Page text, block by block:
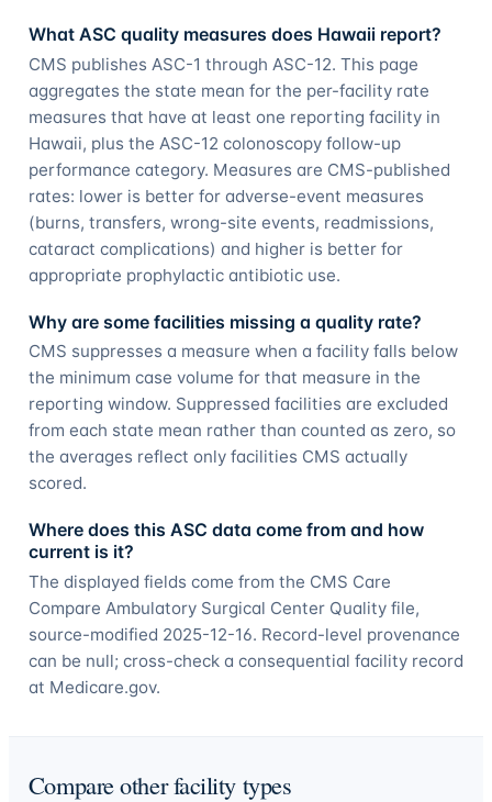
What ASC quality measures does Hawaii report?
CMS publishes ASC-1 through ASC-12. This page
aggregates the state mean for the per-facility rate
measures that have at least one reporting facility in
Hawaii, plus the ASC-12 colonoscopy follow-up
performance category. Measures are CMS-published
rates: lower is better for adverse-event measures
(burns, transfers, wrong-site events, readmissions,
cataract complications) and higher is better for
appropriate prophylactic antibiotic use.
Why are some facilities missing a quality rate?
CMS suppresses a measure when a facility falls below
the minimum case volume for that measure in the
reporting window. Suppressed facilities are excluded
from each state mean rather than counted as zero, so
the averages reflect only facilities CMS actually
scored.
Where does this ASC data come from and how
current is it?
The displayed fields come from the CMS Care
Compare Ambulatory Surgical Center Quality file,
source-modified 2025-12-16. Record-level provenance
can be null; cross-check a consequential facility record
at Medicare.gov.
Compare other facility types